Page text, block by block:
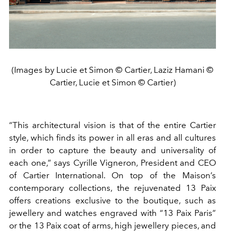
(Images by Lucie et Simon © Cartier, Laziz Hamani ©
Cartier, Lucie et Simon © Cartier)
“This architectural vision is that of the entire Cartier
style, which finds its power in all eras and all cultures
in order to capture the beauty and universality of
each one,” says Cyrille Vigneron, President and CEO
of Cartier International. On top of the Maison’s
contemporary collections, the rejuvenated 13 Paix
offers creations exclusive to the boutique, such as
jewellery and watches engraved with “13 Paix Paris”
or the 13 Paix coat of arms, high jewellery pieces, and